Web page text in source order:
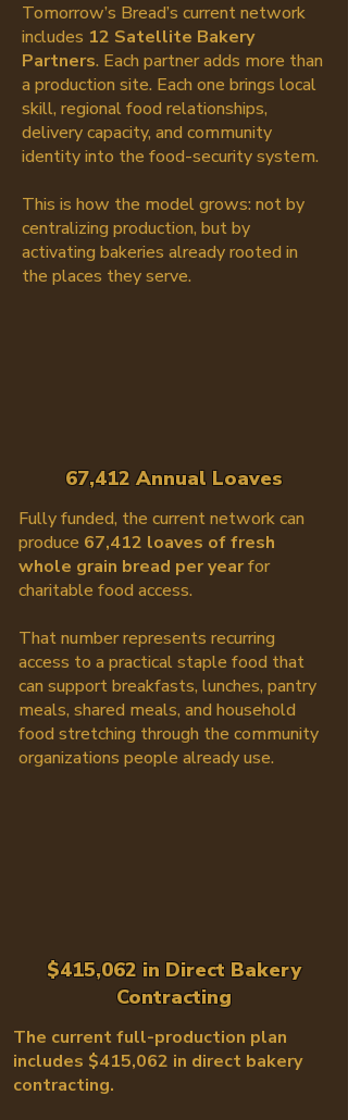
Tomorrow’s Bread’s current network
includes 12 Satellite Bakery
Partners. Each partner adds more than
a production site. Each one brings local
skill, regional food relationships,
delivery capacity, and community
identity into the food-security system.
This is how the model grows: not by
centralizing production, but by
activating bakeries already rooted in
the places they serve.
67,412 Annual Loaves
Fully funded, the current network can
produce 67,412 loaves of fresh
whole grain bread per yearfor
charitable food access.
That number represents recurring
access to a practical staple food that
can support breakfasts, lunches, pantry
meals, shared meals, and household
food stretching through the community
organizations people already use.
$415,062 in Direct Bakery
Contracting
The current full-production plan
includes $415,062 in direct bakery
contracting.